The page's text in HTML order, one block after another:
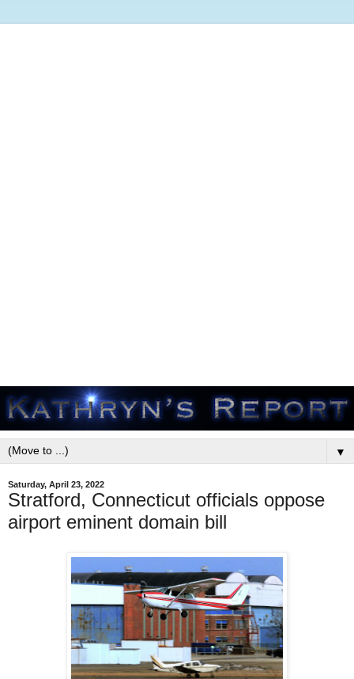
▼
Saturday, April 23, 2022
Stratford, Connecticut officials oppose
airport eminent domain bill